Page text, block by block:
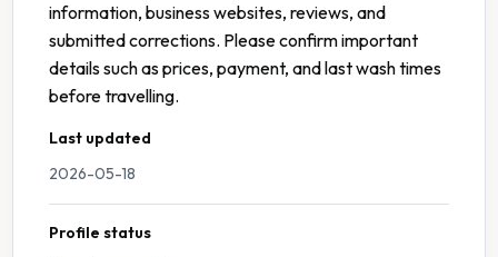
information, business websites, reviews, and
submitted corrections. Please confirm important
details such as prices, payment, and last wash times
before travelling.
Last updated
2026-05-18
Profile status